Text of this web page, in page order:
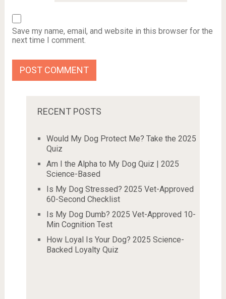
Save my name, email, and website in this browser for the
next time I comment.
RECENT POSTS
Would My Dog Protect Me? Take the 2025
Quiz
Am I the Alpha to My Dog Quiz | 2025
Science-Based
Is My Dog Stressed? 2025 Vet-Approved
60-Second Checklist
Is My Dog Dumb? 2025 Vet-Approved 10-
Min Cognition Test
How Loyal Is Your Dog? 2025 Science-
Backed Loyalty Quiz